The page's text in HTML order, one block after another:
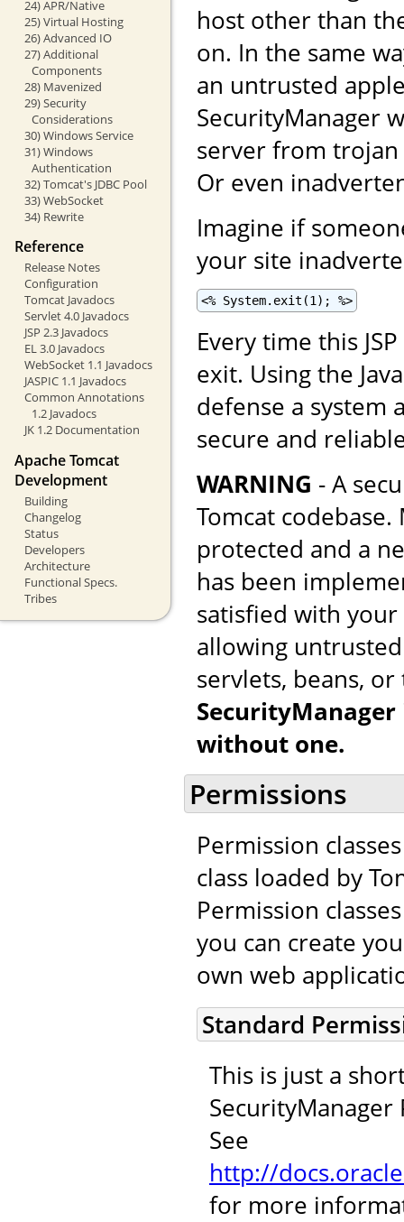
24) APR/Native
25) Virtual Hosting
26) Advanced IO
27) Additional
Components
28) Mavenized
29) Security
Considerations
30) Windows Service
31) Windows
Authentication
32) Tomcat's JDBC Pool
33) WebSocket
34) Rewrite
Reference
Release Notes
Configuration
Tomcat Javadocs
Servlet 4.0 Javadocs
JSP 2.3 Javadocs
EL 3.0 Javadocs
WebSocket 1.1 Javadocs
JASPIC 1.1 Javadocs
Common Annotations
1.2 Javadocs
JK 1.2 Documentation
Apache Tomcat
Development
Building
Changelog
Status
Developers
Architecture
Functional Specs.
Tribes
host other than
on. In the same
an untrusted
SecurityManager
server from trojan
Or even
Imagine if
your site
<% System.exit(1); %>
Every time this
exit. Using the
defense a system
secure and
WARNING - A
Tomcat
protected and a
has been
satisfied with
allowing
servlets, beans,
without one.
Permissions
Permission
class loaded by
Permission
you can create
own web
Standard
This is just a
SecurityManager
See
http://
for more